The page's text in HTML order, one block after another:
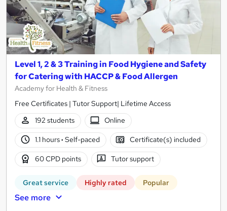
Level 1, 2 & 3 Training in Food Hygiene and Safety
for Catering with HACCP & Food Allergen
Academy for Health & Fitness
Free Certificates | Tutor Support| Lifetime Access
192 students
Online
1.1 hours· Self-paced Certificate(s) included
60 CPD points Tutor support
Great service Highly rated Popular
See more